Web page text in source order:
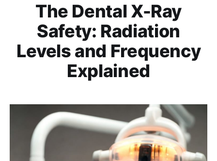
The Dental X-Ray
Safety: Radiation
Levels and Frequency
Explained